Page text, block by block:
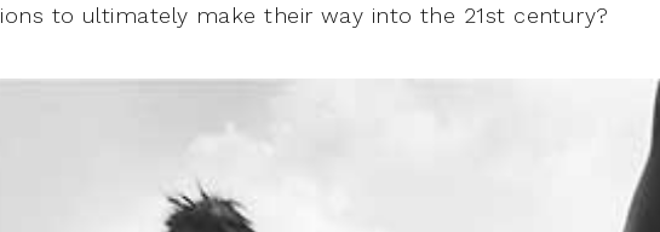
to ultimately make their way into the 21st century?